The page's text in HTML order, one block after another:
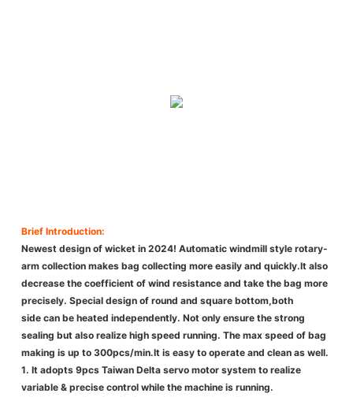
Brief Introduction:
Newest design of wicket in 2024! Automatic windmill style rotary-
arm collection makes bag collecting more easily and quickly.It also
decrease the coefficient of wind resistance and take the bag more
precisely. Special design of round and square bottom,both
side can be heated independently. Not only ensure the strong
sealing but also realize high speed running. The max speed of bag
making is up to 300pcs/min.It is easy to operate and clean as well.
1. It adopts 9pcs Taiwan Delta servo motor system to realize
variable & precise control while the machine is running.